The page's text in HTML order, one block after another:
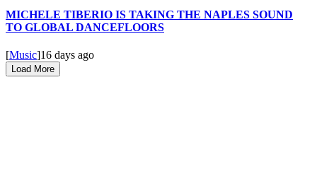
MICHELE TIBERIO IS TAKING THE NAPLES SOUND
TO GLOBAL DANCEFLOORS
[Music]16 days ago
Load More